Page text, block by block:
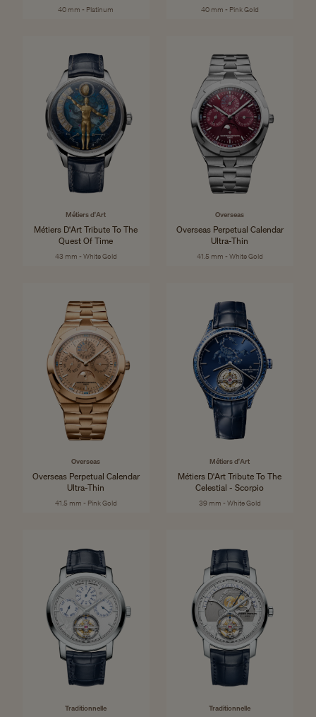
40 mm - Platinum 40 mm - Pink Gold
Métiers d'Art
Métiers D'Art Tribute To The
Quest Of Time
43 mm - White Gold
Overseas
Overseas Perpetual Calendar
Ultra-Thin
41.5 mm - White Gold
Overseas
Overseas Perpetual Calendar
Ultra-Thin
41.5 mm - Pink Gold
Métiers d'Art
Métiers D'Art Tribute To The
Celestial - Scorpio
39 mm - White Gold
Traditionnelle Traditionnelle